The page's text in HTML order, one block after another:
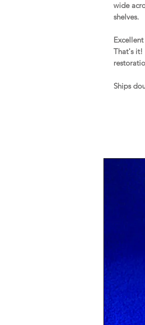
wide
shelves.
That's it!
Ships